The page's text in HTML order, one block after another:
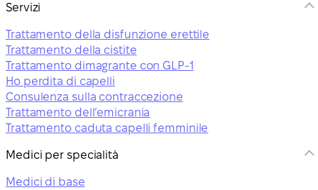
Servizi
Trattamento della disfunzione erettile
Trattamento della cistite
Trattamento dimagrante con GLP-1
Ho perdita di capelli
Consulenza sulla contraccezione
Trattamento dell’emicrania
Trattamento caduta capelli femminile
Medici per specialità
Medici di base